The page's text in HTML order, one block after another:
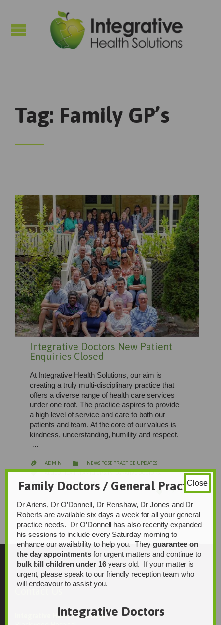
Tag: Family GP’s
Integrative Doctors New Patient
Enquiries Closed
At Integrative Health Solutions, our aim is
creating a truly multi-disciplinary practice that
offers a diverse range of health care services
under one roof. The practice aspires to provide
a high level of service and care to both our
patients and team. At the core of our values is
kindness, understanding, humility and respect.
…
 ADMIN  CATEGORY
NEWS POST, PRACTICE UPDATES
 CATEGORY
ALLIED HEATH,FAMILY GP'S,INTEGRATIVE DOCTORS,
MULTI-DISCIPLINARY PRACTICE

LOVE
2
Integrative Health Solutions
Family Doctors / General Practice
Dr Ariens, Dr O’Donnell, Dr Renshaw, Dr Jones and Dr
Roberts are available six days a week for all your general
practice needs. Dr O’Donnell has also recently expanded
his sessions to include every Saturday morning to
enhance our availability to help you. Theyguarantee on
the day appointments for urgent matters and continue to
bulk bill children under 16 years old. If your matter is
urgent, please speak to our friendly reception team who
will endeavour to assist you.
Integrative Doctors
Close